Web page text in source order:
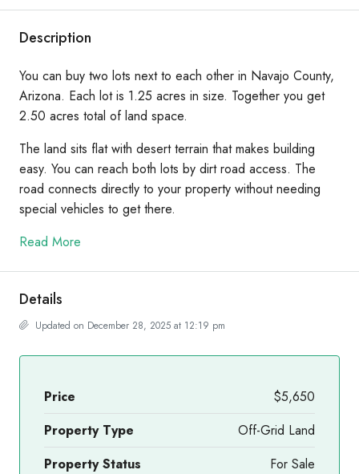
Description
You can buy two lots next to each other in Navajo County,
Arizona. Each lot is 1.25 acres in size. Together you get
2.50 acres total of land space.
The land sits flat with desert terrain that makes building
easy. You can reach both lots by dirt road access. The
road connects directly to your property without needing
special vehicles to get there.
Read More
Details
Updated on December 28, 2025 at 12:19 pm
Price
$5,650
Property Type
Off-Grid Land
Property Status
For Sale